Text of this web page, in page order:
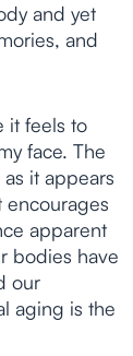
and yet
and
it feels to
face. The
it appears
encourages
apparent
bodies have
our
aging is the